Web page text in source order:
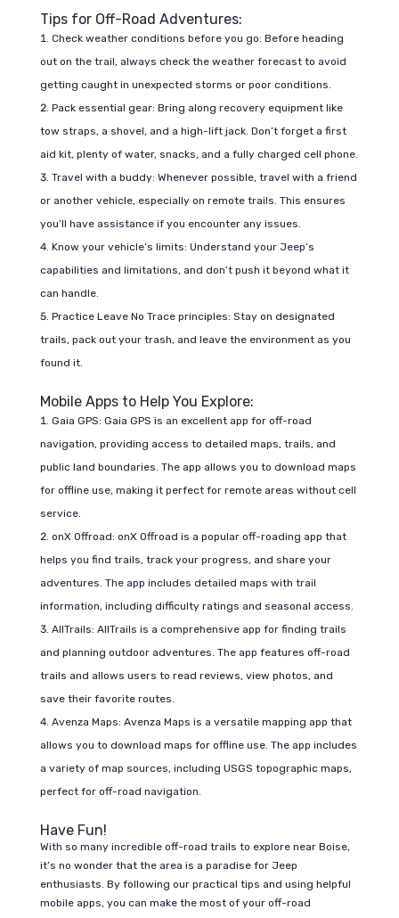
Tips for Off-Road Adventures:
Check weather conditions before you go: Before heading
out on the trail, always check the weather forecast to avoid
getting caught in unexpected storms or poor conditions.
Pack essential gear: Bring along recovery equipment like
tow straps, a shovel, and a high-lift jack. Don’t forget a first
aid kit, plenty of water, snacks, and a fully charged cell phone.
Travel with a buddy: Whenever possible, travel with a friend
or another vehicle, especially on remote trails. This ensures
you’ll have assistance if you encounter any issues.
Know your vehicle’s limits: Understand your Jeep’s
capabilities and limitations, and don’t push it beyond what it
can handle.
Practice Leave No Trace principles: Stay on designated
trails, pack out your trash, and leave the environment as you
found it.
Mobile Apps to Help You Explore:
Gaia GPS: Gaia GPS is an excellent app for off-road
navigation, providing access to detailed maps, trails, and
public land boundaries. The app allows you to download maps
for offline use, making it perfect for remote areas without cell
service.
onX Offroad: onX Offroad is a popular off-roading app that
helps you find trails, track your progress, and share your
adventures. The app includes detailed maps with trail
information, including difficulty ratings and seasonal access.
AllTrails: AllTrails is a comprehensive app for finding trails
and planning outdoor adventures. The app features off-road
trails and allows users to read reviews, view photos, and
save their favorite routes.
Avenza Maps: Avenza Maps is a versatile mapping app that
allows you to download maps for offline use. The app includes
a variety of map sources, including USGS topographic maps,
perfect for off-road navigation.
Have Fun!
With so many incredible off-road trails to explore near Boise,
it’s no wonder that the area is a paradise for Jeep
enthusiasts. By following our practical tips and using helpful
mobile apps, you can make the most of your off-road